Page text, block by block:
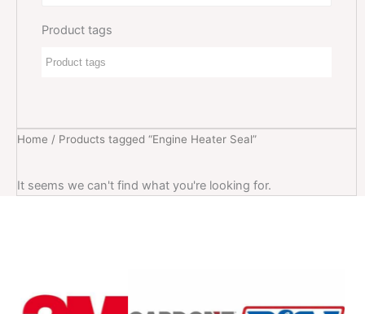
Product tags
Home / Products tagged “Engine Heater Seal”
It seems we can't find what you're looking for.